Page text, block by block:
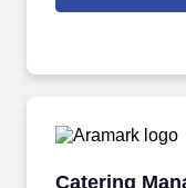
normally generating
Catering
Catering